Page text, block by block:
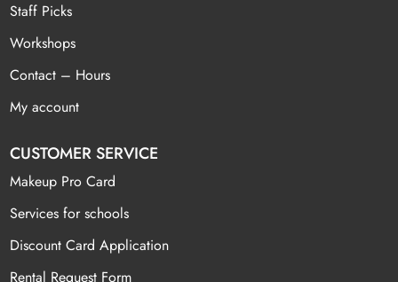
Staff Picks
Workshops
Contact – Hours
My account
CUSTOMER SERVICE
Makeup Pro Card
Services for schools
Discount Card Application
Rental Request Form